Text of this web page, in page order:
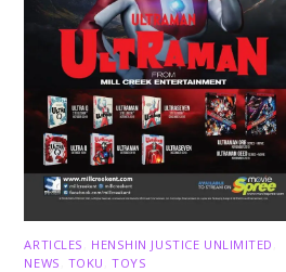
ARTICLES HENSHIN JUSTICE UNLIMITED
NEWS TOKU ,TOYS